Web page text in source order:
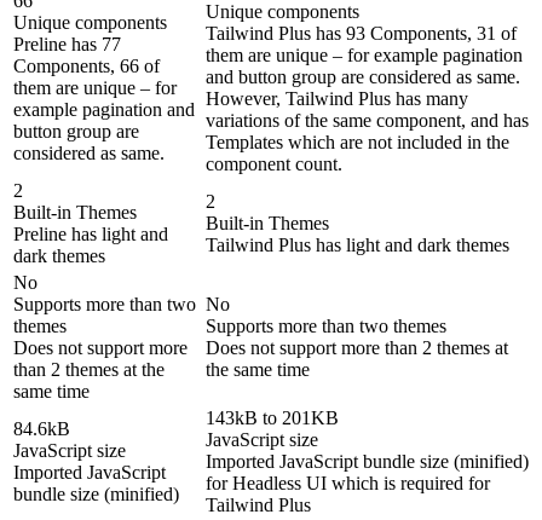
Unique components
Preline has 77
Components, 66 of
them are unique – for
example pagination and
button group are
considered as same.
Unique components
Tailwind Plus has 93 Components, 31 of
them are unique – for example pagination
and button group are considered as same.
However, Tailwind Plus has many
variations of the same component, and has
Templates which are not included in the
component count.
2
Built-in Themes
Preline has light and
dark themes
2
Built-in Themes
Tailwind Plus has light and dark themes
No
Supports more than two
themes
Does not support more
than 2 themes at the
same time
No
Supports more than two themes
Does not support more than 2 themes at
the same time
84.6kB
JavaScript size
Imported JavaScript
bundle size (minified)
143kB to 201KB
JavaScript size
Imported JavaScript bundle size (minified)
for Headless UI which is required for
Tailwind Plus